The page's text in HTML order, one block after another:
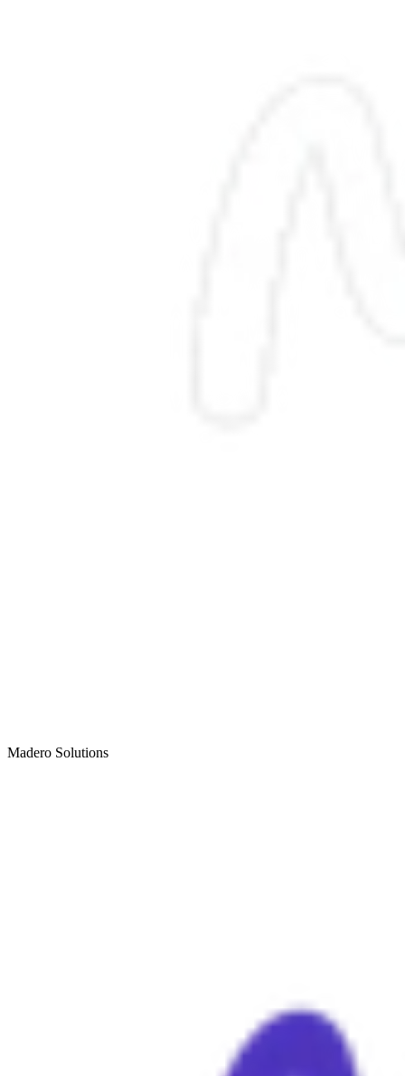
Madero Solutions